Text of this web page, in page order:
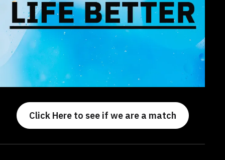
Click Here to see if we are a match